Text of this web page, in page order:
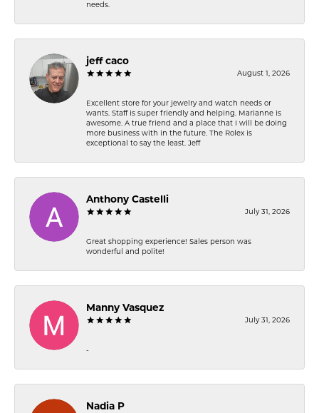
needs.
jeff caco
August 1, 2026
Excellent store for your jewelry and watch needs or
wants. Staff is super friendly and helping. Marianne is
awesome. A true friend and a place that I will be doing
more business with in the future. The Rolex is
exceptional to say the least. Jeff
Anthony Castelli
July 31, 2026
Great shopping experience! Sales person was
wonderful and polite!
Manny Vasquez
July 31, 2026
-
Nadia P